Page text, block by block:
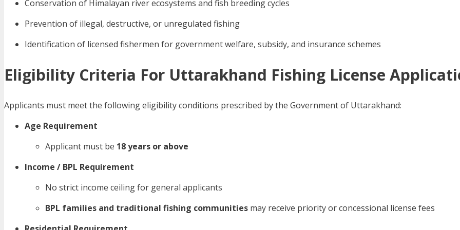
Conservation of Himalayan river ecosystems and fish breeding cycles
Prevention of illegal, destructive, or unregulated fishing
Identification of licensed fishermen for government welfare, subsidy, and insurance schemes
Eligibility Criteria For Uttarakhand Fishing License
Applicants must meet the following eligibility conditions prescribed by the Government of Uttarakhand:
Age Requirement
Applicant must be 18 years or above
Income / BPL Requirement
No strict income ceiling for general applicants
BPL families and traditional fishing communities may receive priority or concessional license fees